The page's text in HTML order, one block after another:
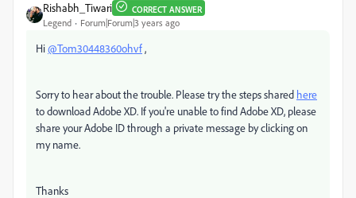
Rishabh_Tiwari CORRECT ANSWER
Legend Forum|Forum|3 years ago
Hi@Tom30448360ohvf,
Sorry to hear about the trouble. Please try the steps shared here
to download Adobe XD. If you're unable to find Adobe XD, please
share your Adobe ID through a private message by clicking on
my name.
Thanks